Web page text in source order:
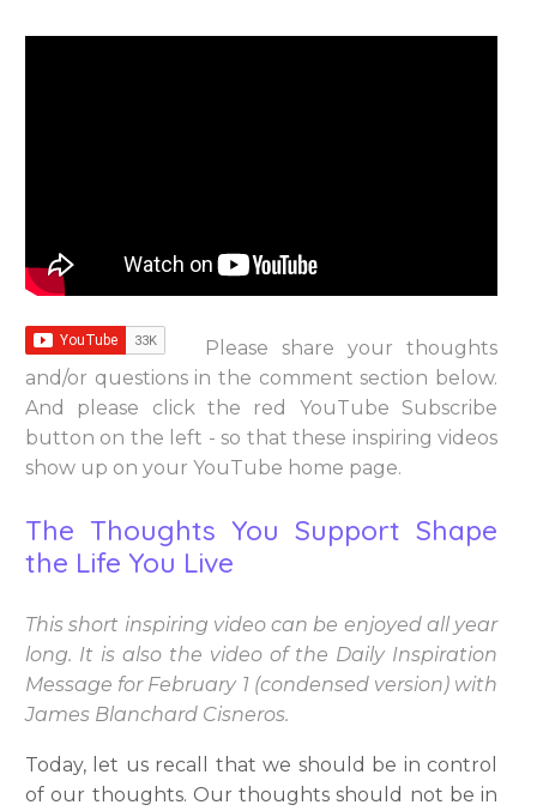
Please share your thoughts
and/or questions in the comment section below.
And please click the red YouTube Subscribe
button on the left - so that these inspiring videos
show up on your YouTube home page.
The Thoughts You Support Shape
the Life You Live
This short inspiring video can be enjoyed all year
long. It is also the video of the Daily Inspiration
Message for February 1 (condensed version) with
James Blanchard Cisneros.
Today, let us recall that we should be in control
of our thoughts. Our thoughts should not be in